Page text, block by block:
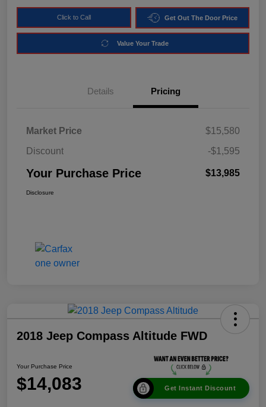
Click to Call Get Out The Door Price
Value Your Trade
Details Pricing
Market Price
$15,580
Discount
-$1,595
Your Purchase Price $13,985
Disclosure
2018 Jeep Compass Altitude FWD
Your Purchase Price
$14,083 Get Instant Discount